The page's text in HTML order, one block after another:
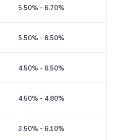
5.50% - 6.70%
5.50% - 6.50%
4.50% - 6.50%
4.50% - 4.80%
3.50% - 6.10%